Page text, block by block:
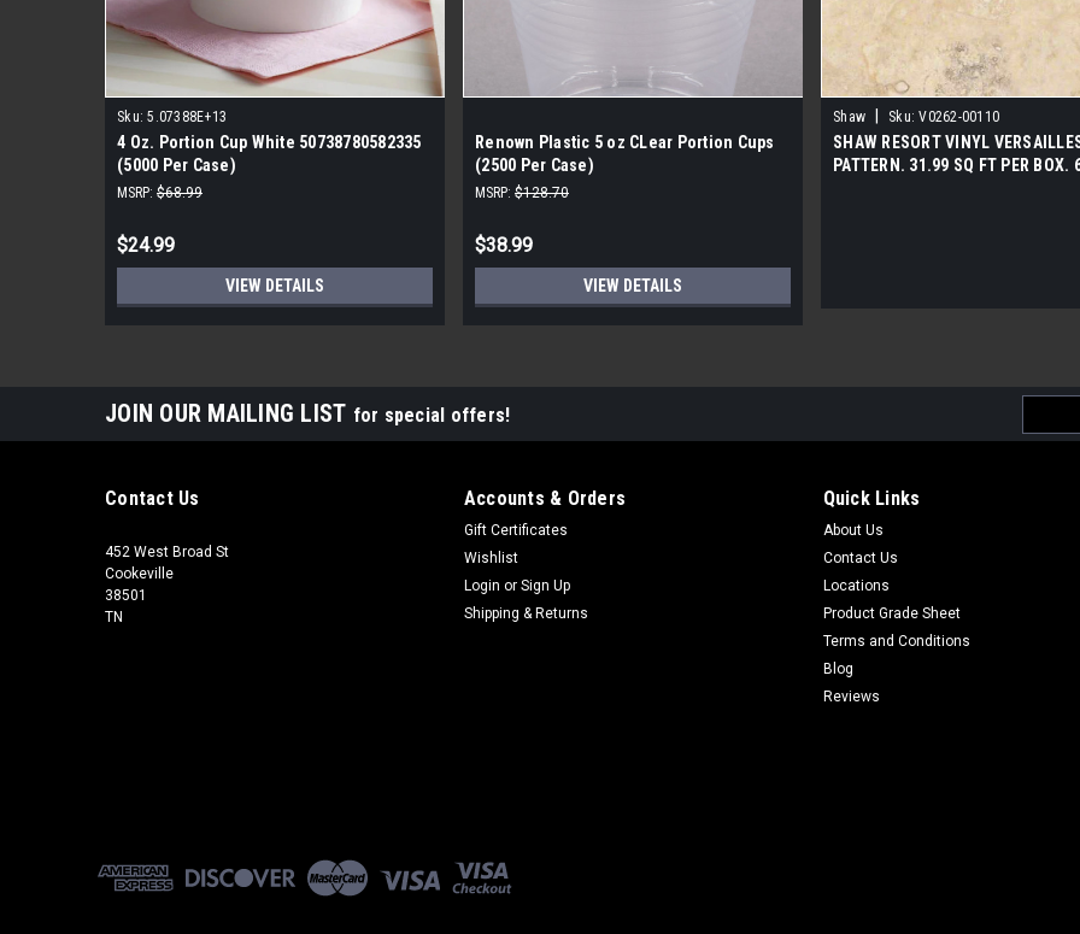
Sku: 5.07388E+13
4 Oz. Portion Cup White 50738780582335
(5000 Per Case)
MSRP: $68.99
$24.99
VIEW DETAILS
Renown Plastic 5 oz CLear Portion Cups
(2500 Per Case)
MSRP: $128.70
$38.99
VIEW DETAILS
Shaw Sku: V0262-00110
SHAW RESORT VINYL
PATTERN. 31.99 SQ FT PER BOX.
JOIN OUR MAILING LIST for special offers!
Contact Us
452 West Broad St
Cookeville
38501
TN
Accounts & Orders
Gift Certificates
Wishlist
Login or Sign Up
Shipping & Returns
Quick Links
About Us
Contact Us
Locations
Product Grade Sheet
Terms and Conditions
Blog
Reviews